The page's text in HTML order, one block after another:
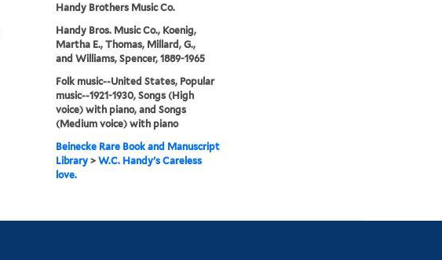
Handy Brothers Music Co.
Handy Bros. Music Co., Koenig,
Martha E., Thomas, Millard, G.,
and Williams, Spencer, 1889-1965
Folk music--United States, Popular
music--1921-1930, Songs (High
voice) with piano, and Songs
(Medium voice) with piano
Beinecke Rare Book and Manuscript
Library> W.C. Handy's Careless
love.